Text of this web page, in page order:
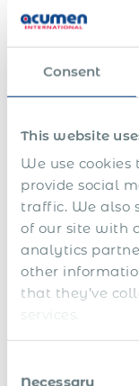
Consent
This website
We use
provide social
traffic. We also
of our site with
analytics
other
that they’ve
services.
Necessary
Employer’s
registration
Gibraltar
Evidence of
commitment